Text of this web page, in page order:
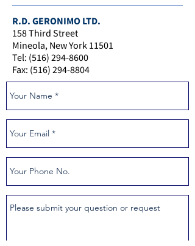
R.D. GERONIMO LTD.
158 Third Street
Mineola, New York 11501
Tel: (516) 294-8600
Fax: (516) 294-8804